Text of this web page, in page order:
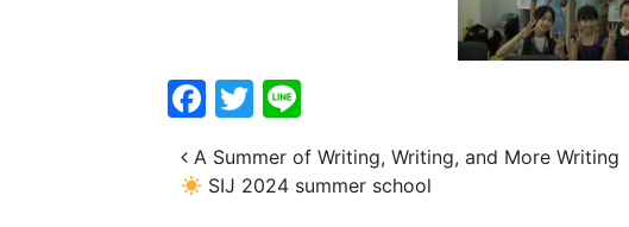
Facebook
Twitter
Post navigation
A Summer of Writing, Writing, and More Writing
SIJ 2024 summer school